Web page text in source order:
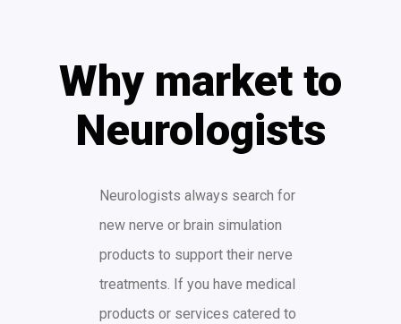
Why market to
Neurologists
Neurologists always search for
new nerve or brain simulation
products to support their nerve
treatments. If you have medical
products or services catered to